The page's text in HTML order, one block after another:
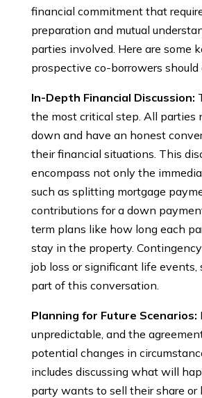
financial commitment that
preparation and mutual
parties involved. Here are some
prospective co-borrowers should
In-Depth Financial Discussion:
the most critical step. All parties
down and have an honest
their financial situations. This
encompass not only the
such as splitting mortgage
contributions for a down
term plans like how long each
stay in the property.
job loss or significant life events,
part of this conversation.
Planning for Future Scenarios:
unpredictable, and the
potential changes in
includes discussing what will
party wants to sell their share or